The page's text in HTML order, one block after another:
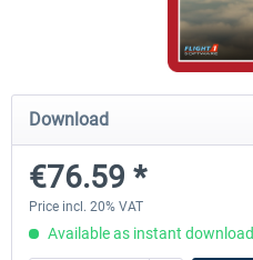
A320 Family professional Bundle
€80.62 *
Download
€76.59 *
Price incl. 20% VAT
Available as instant download